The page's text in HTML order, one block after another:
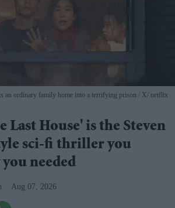
an ordinary family home into a terrifying prison X/ netflix
Last House' is the Steven
sci-fi thriller you
needed
Aug 07, 2026